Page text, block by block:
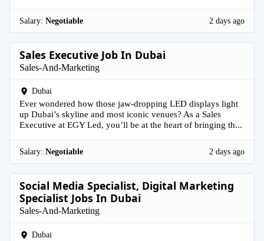
Salary: Negotiable 2 days ago
Sales Executive Job In Dubai
Sales-And-Marketing
Dubai
Ever wondered how those jaw-dropping LED displays light
up Dubai’s skyline and most iconic venues? As a Sales
Executive at EGY Led, you’ll be at the heart of bringing th...
Salary: Negotiable 2 days ago
Social Media Specialist, Digital Marketing
Specialist Jobs In Dubai
Sales-And-Marketing
Dubai